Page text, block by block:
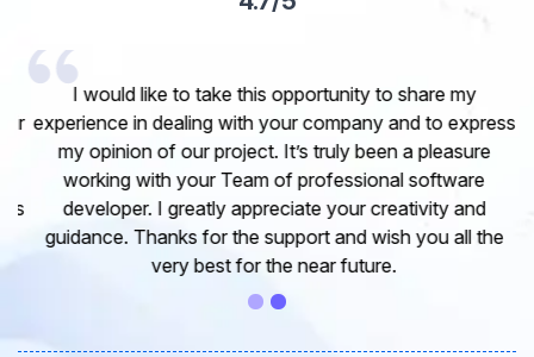
I would like to take this opportunity to share my
experience in dealing with your company and to express
my opinion of our project. It’s truly been a pleasure
working with your Team of professional software
developer. I greatly appreciate your creativity and
guidance. Thanks for the support and wish you all the
very best for the near future.